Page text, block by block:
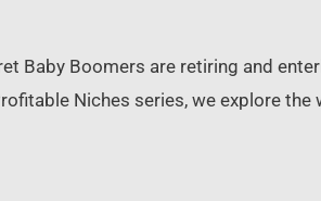
Baby Boomers are retiring and
Niches series, we explore